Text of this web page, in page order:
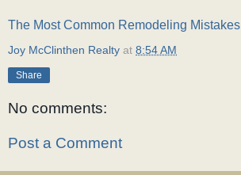
The Most Common Remodeling Mistakes
Joy McClinthen Realty at 8:54 AM
Share
No comments:
Post a Comment